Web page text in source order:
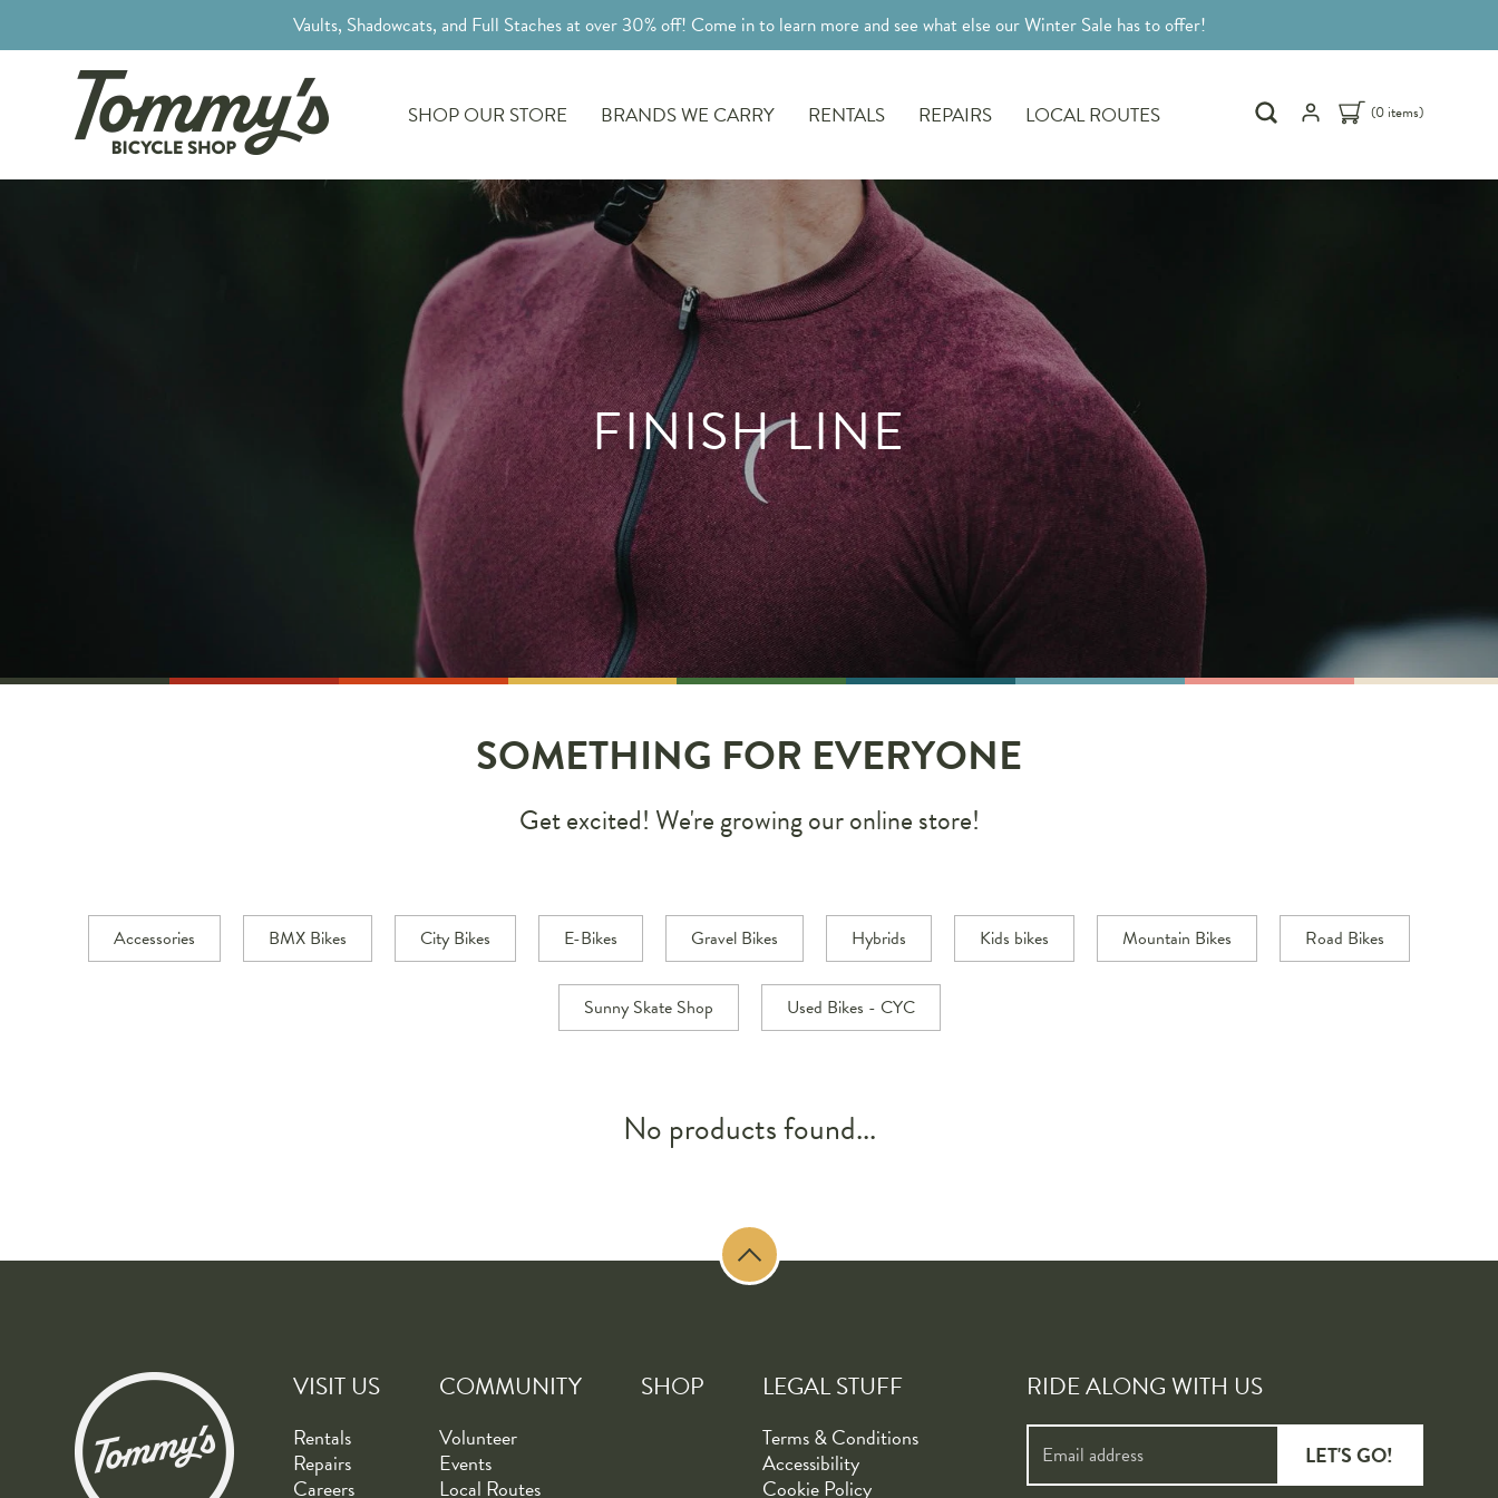
Vaults, Shadowcats, and Full Staches at over 30% off! Come in to learn more and see what else our Winter Sale has to offer!
SHOP OUR STORE BRANDS WE CARRY RENTALS REPAIRS LOCAL ROUTES (0 items)
FINISH LINE
SOMETHING FOR EVERYONE
Get excited! We're growing our online store!
Accessories BMX Bikes City Bikes E-Bikes Gravel Bikes Hybrids Kids bikes Mountain Bikes Road Bikes
Sunny Skate Shop Used Bikes - CYC
No products found...
VISIT US
Rentals
Repairs
Careers
COMMUNITY
Volunteer
Events
Local Routes
SHOP LEGAL STUFF
Terms & Conditions
Accessibility
Cookie Policy
RIDE ALONG WITH US
LET'S GO!